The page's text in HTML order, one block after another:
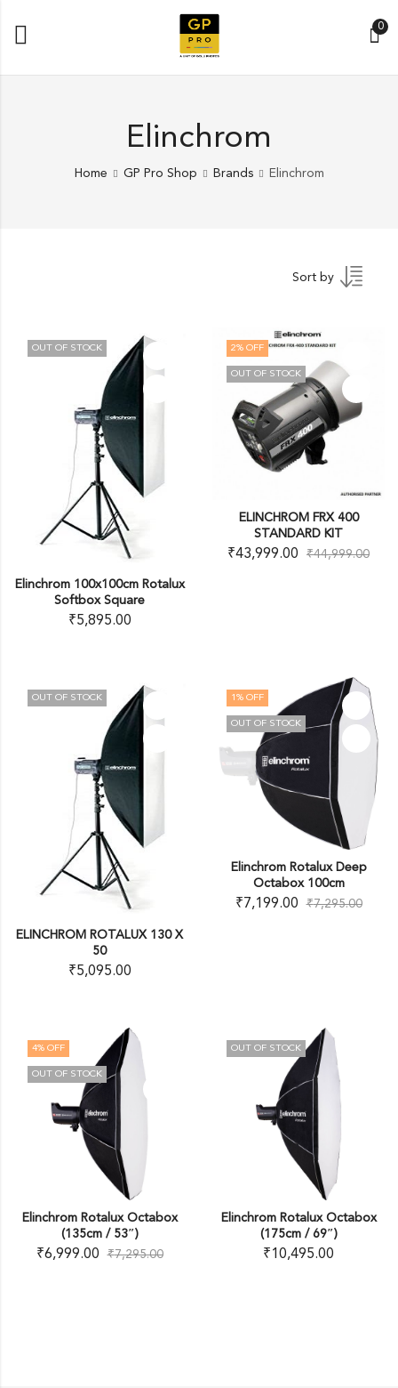
0
Elinchrom
Home GP Pro Shop Brands Elinchrom
Sort by
OUT OF STOCK
Elinchrom 100x100cm Rotalux
Softbox Square
₹5,895.00
2% OFF
OUT OF STOCK
ELINCHROM FRX 400
STANDARD KIT
₹43,999.00 ₹44,999.00
OUT OF STOCK
ELINCHROM ROTALUX 130 X
50
₹5,095.00
1% OFF
OUT OF STOCK
Elinchrom Rotalux Deep
Octabox 100cm
₹7,199.00 ₹7,295.00
4% OFF
OUT OF STOCK
Elinchrom Rotalux Octabox
(135cm / 53″)
₹6,999.00 ₹7,295.00
OUT OF STOCK
Elinchrom Rotalux Octabox
(175cm / 69″)
₹10,495.00